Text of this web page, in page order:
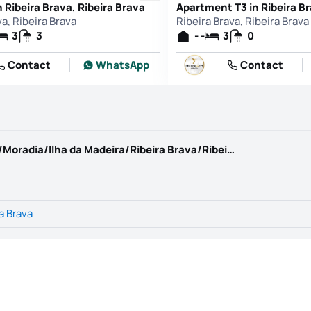
Ribeira Brava, Ribeira Brava
Ribeira Brava
3
3
Contact
WhatsApp
Ribeira Brava, Ribeira Brava
- -
3
0
Contact
https://www.kwportugal.pt/imovel/Venda/Moradia/Ilha da Madeira/Ribeira Brava/Ribeira Brava/64963
Brava